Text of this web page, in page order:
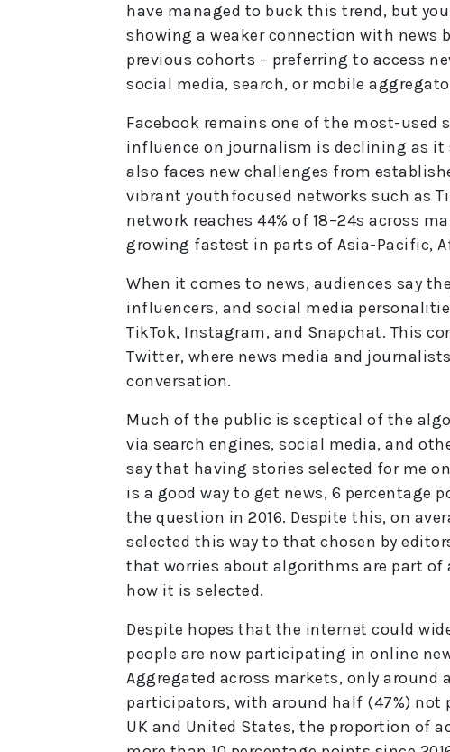
have managed to buck this trend, but
showing a weaker connection with news
previous cohorts – preferring to access
social media, search, or mobile
Facebook remains one of the most-used
influence on journalism is declining as
also faces new challenges from
vibrant youthfocused networks such as
network reaches 44% of 18–24s across
growing fastest in parts of Asia-Pacific,
When it comes to news, audiences say
influencers, and social media
TikTok, Instagram, and Snapchat. This
Twitter, where news media and
conversation.
Much of the public is sceptical of the
via search engines, social media, and
say that having stories selected for me
is a good way to get news, 6 percentage
the question in 2016. Despite this, on
selected this way to that chosen by
that worries about algorithms are part of
how it is selected.
Despite hopes that the internet could
people are now participating in online
Aggregated across markets, only around
participators, with around half (47%)
UK and United States, the proportion of